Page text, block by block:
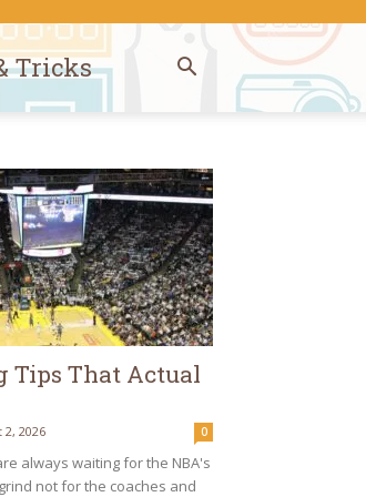
Tricks
Tips That Actual
2, 2026 0
always waiting for the NBA's
not for the coaches and